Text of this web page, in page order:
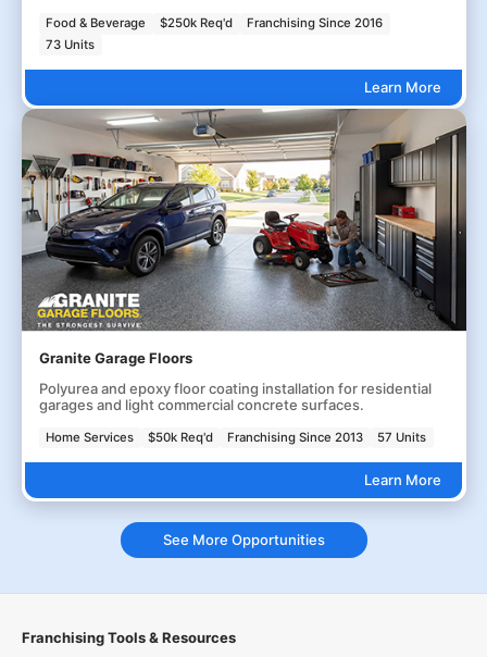
Food & Beverage $250k Req'd
Franchising Since 2016
73 Units
Learn More
Granite Garage Floors
Polyurea and epoxy floor coating installation for residential
garages and light commercial concrete surfaces.
Home Services $50k Req'd Franchising Since 2013 57 Units
Learn More
See More Opportunities
Franchising Tools & Resources